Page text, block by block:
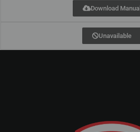
Download Manual
Unavailable